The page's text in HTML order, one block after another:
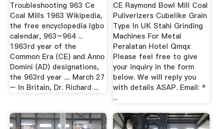
Troubleshooting 963 Ce
Coal Mills 1963 Wikipedia,
the free encyclopedia Igbo
calendar, 963–964 ...
1963rd year of the
Common Era (CE) and Anno
Domini (AD) designations,
the 963rd year .... March 27
– In Britain, Dr. Richard ...
CE Raymond Bowl Mill Coal
Puliverizers Cubelike Grain
Type In UK Stahi Grinding
Machines For Metal
Peralatan Hotel Qmqx
Please feel free to give
your inquiry in the form
below. We will reply you
with details ASAP. Email: *
...